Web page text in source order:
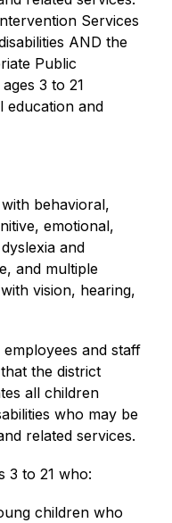
Services
AND the
Public
3 to 21
education and
behavioral,
emotional,
and
and multiple
vision, hearing,
and staff
the district
all children
who may be
related services.
3 to 21 who:
children who